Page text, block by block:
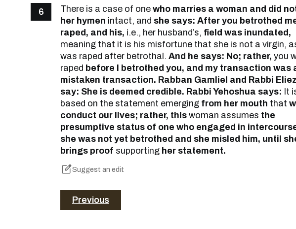
6 There is a case of one who marries a woman and did
her hymen intact, and she says: After you betrothed
raped, and his, i.e., her husband’s, field was inundated,
meaning that it is his misfortune that she is not a virgin,
was raped after betrothal. And he says: No; rather, you
raped before I betrothed you, and my transaction was
mistaken transaction. Rabban Gamliel and Rabbi
say: She is deemed credible. Rabbi Yehoshua says: It
based on the statement emerging from her mouth that
conduct our lives; rather, this woman assumes the
presumptive status of one who engaged in
she was not yet betrothed and she misled him, until
brings proof supporting her statement.
Suggest an edit
Previous